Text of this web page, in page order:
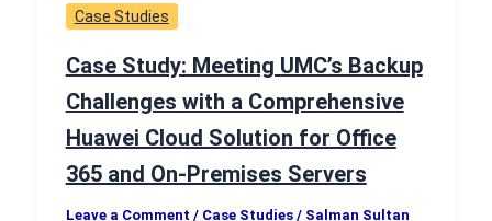
Case Studies
Case Study: Meeting UMC’s Backup
Challenges with a Comprehensive
Huawei Cloud Solution for Office
365 and On-Premises Servers
Leave a Comment / Case Studies/ Salman Sultan